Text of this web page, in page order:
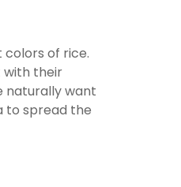
colors of rice.
with their
naturally want
to spread the